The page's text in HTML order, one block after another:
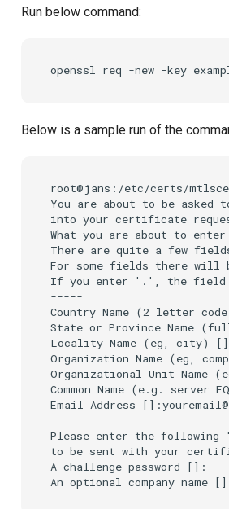
Run below command:
openssl req -new -key
Below is a sample run of the
root@jans:/etc/certs/
You are about to be
into your certificate
What you are about to
There are quite a few
For some fields there will
If you enter '.', the field
-----
Country Name (2 letter
State or Province Name
Locality Name (eg, city)
Organization Name (eg,
Organizational Unit Name
Common Name (e.g. server
Email Address
Please enter the
to be sent with your
A challenge password []: